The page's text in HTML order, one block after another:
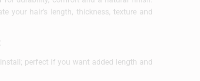
your hair’s length, thickness, texture and
perfect if you want added length and